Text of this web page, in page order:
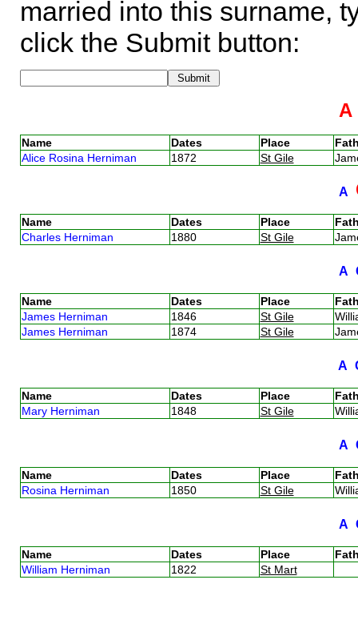
married into this surname,
click the Submit button:
Name Dates Place
Alice Rosina Herniman
1872 St Gile
A
Name Dates Place
Charles Herniman
1880 St Gile
A
Name Dates Place
James Herniman
1846 St Gile
James Herniman
1874 St Gile
A
Name Dates Place
Mary Herniman
1848 St Gile
A
Name Dates Place
Rosina Herniman
1850 St Gile
A
Name Dates Place
William Herniman
1822 St Mart